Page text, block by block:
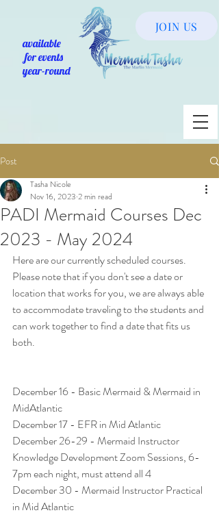
available
for events
year-round
JOIN US
Post
PADI Mermaid Courses Dec
2023 - May 2024
Tasha Nicole
Nov 16, 2023 2 min read
Here are our currently scheduled courses.
Please note that if you don't see a date or
location that works for you, we are always able
to accommodate traveling to the students and
can work together to find a date that fits us
both.
December 16 - Basic Mermaid & Mermaid in
MidAtlantic
December 17 - EFR in Mid Atlantic
December 26-29 - Mermaid Instructor
Knowledge Development Zoom Sessions, 6-
7pm each night, must attend all 4
December 30 - Mermaid Instructor Practical
in Mid Atlantic